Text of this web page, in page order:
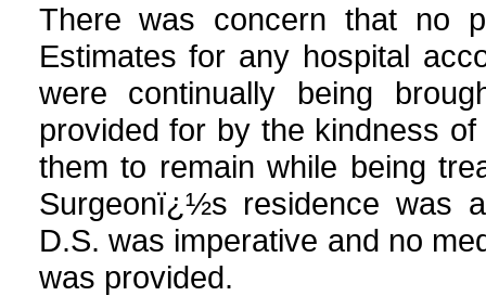
There was concern that no
Estimates for any hospital
were continually being
provided for by the kindness
them to remain while being
Surgeonï¿½s residence was
D.S. was imperative and no
was provided.